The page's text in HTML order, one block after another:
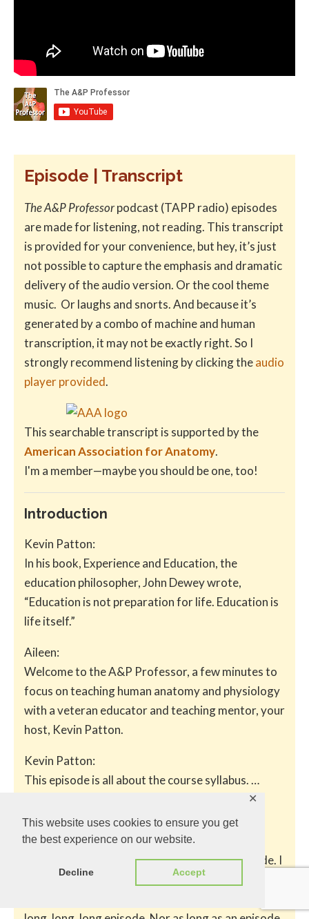
This website uses cookies to ensure you get
the best experience on our website.
Decline Accept
✕
Episode | Transcript
The A&P Professorpodcast (TAPP radio) episodes
are made for listening, not reading. This transcript
is provided for your convenience, but hey, it’s just
not possible to capture the emphasis and dramatic
delivery of the audio version. Or the cool theme
music. Or laughs and snorts. And because it’s
generated by a combo of machine and human
transcription, it may not be exactly right. So I
strongly recommend listening by clicking theaudio
player provided.
This searchable transcript is supported by the
American Association for Anatomy.
I'm a member—maybe you should be one, too!
Introduction
Kevin Patton:
In his book, Experience and Education, the
education philosopher, John Dewey wrote,
“Education is not preparation for life. Education is
life itself.”
Aileen:
Welcome to the A&P Professor, a few minutes to
focus on teaching human anatomy and physiology
with a veteran educator and teaching mentor, your
host, Kevin Patton.
Kevin Patton:
This episode is all about the course syllabus. …
Kevin Patton:
I’m giving you fair warning. This is a long episode. I
should say, a long, long episode. On my scale, two